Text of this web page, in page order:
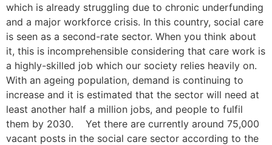
which is already struggling due to chronic underfunding
and a major workforce crisis. In this country, social care
is seen as a second-rate sector. When you think about
it, this is incomprehensible considering that care work is
a highly-skilled job which our society relies heavily on.
With an ageing population, demand is continuing to
increase and it is estimated that the sector will need at
least another half a million jobs, and people to fulfil
them by 2030. Yet there are currently around 75,000
vacant posts in the social care sector according to the